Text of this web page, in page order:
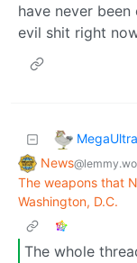
have never
evil shit right
News
The weapons that
Washington, D.C.
The whole